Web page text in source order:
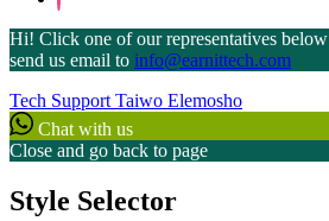
Hi! Click one of our representatives
send us email to info@earnittech.com
Tech Support Taiwo Elemosho
Chat with us
Close and go back to page
Style Selector